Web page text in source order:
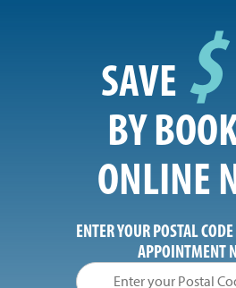
SAVE
BY
ONLINE
ENTER YOUR POSTAL
APPOINTMENT